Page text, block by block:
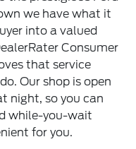
we have what it
into a valued
Consumer
that service
Our shop is open
night, so you can
while-you-wait
for you.